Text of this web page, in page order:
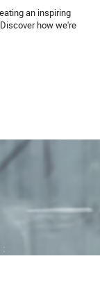
an inspiring
how we're